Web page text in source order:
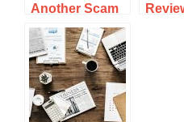
Another Scam
Or A Legitimate
Survey Site To
Make Money?